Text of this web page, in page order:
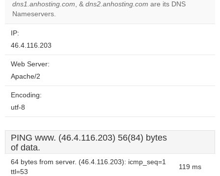
own this
dns1.anhosting.com, & dns2.anhosting.com are its DNS
Nameservers.
IP:
46.4.116.203
Web Server:
Apache/2
Encoding:
utf-8
PING www. (46.4.116.203) 56(84) bytes
of data.
64 bytes from server. (46.4.116.203): icmp_seq=1
ttl=53
119 ms